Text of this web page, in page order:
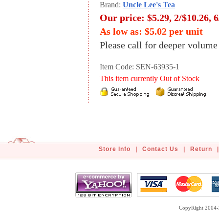
Brand: Uncle Lee's Tea
Our price: $5.29, 2/$10.26,
As low as: $5.02 per unit
Please call for deeper
Item Code: SEN-63935-1
This item currently Out of Stock
Store Info Contact Us Return
CopyRight